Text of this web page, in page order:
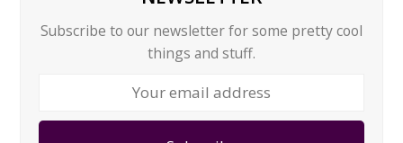
Subscribe to our newsletter for some pretty cool
things and stuff.